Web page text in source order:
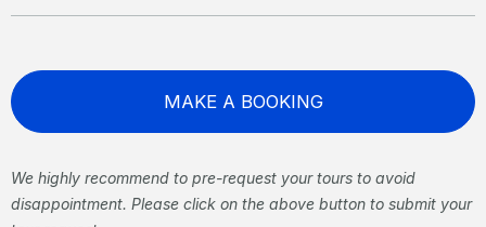
MAKE A BOOKING
We highly recommend to pre-request your tours to avoid
disappointment. Please click on the above button to submit your